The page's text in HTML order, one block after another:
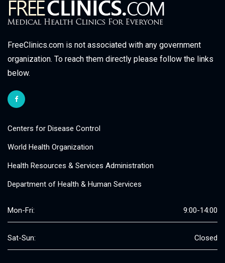
FreeClinics.com is not associated with any government
organization. To reach them directly please follow the links
below.
Centers for Disease Control
World Health Organization
Health Resources & Services Administration
Department of Health & Human Services
Mon-Fri: 9:00-14:00
Sat-Sun: Closed